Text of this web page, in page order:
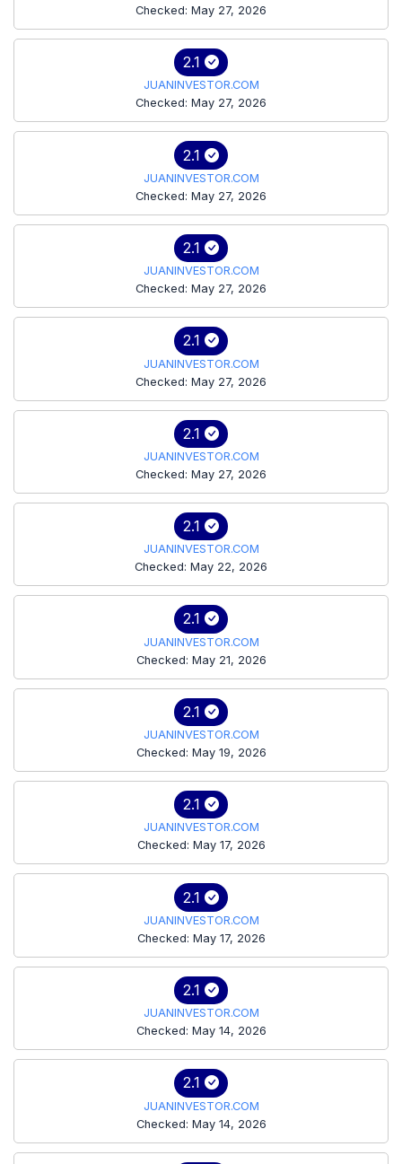
Checked: May 27, 2026
2.1
JUANINVESTOR.COM
Checked: May 27, 2026
2.1
JUANINVESTOR.COM
Checked: May 27, 2026
2.1
JUANINVESTOR.COM
Checked: May 27, 2026
2.1
JUANINVESTOR.COM
Checked: May 27, 2026
2.1
JUANINVESTOR.COM
Checked: May 27, 2026
2.1
JUANINVESTOR.COM
Checked: May 22, 2026
2.1
JUANINVESTOR.COM
Checked: May 21, 2026
2.1
JUANINVESTOR.COM
Checked: May 19, 2026
2.1
JUANINVESTOR.COM
Checked: May 17, 2026
2.1
JUANINVESTOR.COM
Checked: May 17, 2026
2.1
JUANINVESTOR.COM
Checked: May 14, 2026
2.1
JUANINVESTOR.COM
Checked: May 14, 2026